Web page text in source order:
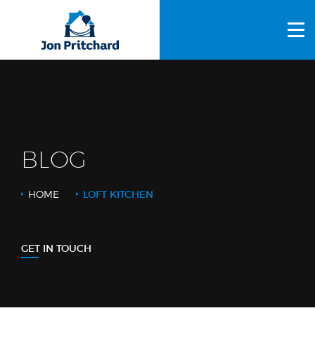
ABOUT US
OTHER SERVICES
BLOG
HOME LOFT KITCHEN
GET IN TOUCH